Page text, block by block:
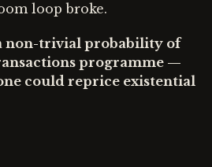
loop broke.
non-trivial probability of
programme —
could reprice existential